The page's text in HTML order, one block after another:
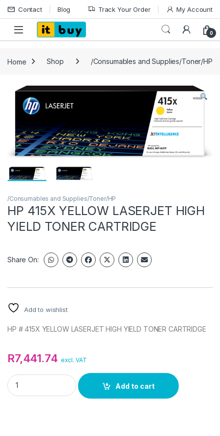
Skip to navigation
Skip to content
Contact Blog Track Your Order My Account
Open 0
Home Shop /Consumables and Supplies/Toner/HP
/Consumables and Supplies/Toner/HP
HP 415X YELLOW LASERJET HIGH
YIELD TONER CARTRIDGE
Share On:
Add to wishlist
HP # 415X YELLOW LASERJET HIGH YIELD TONER CARTRIDGE
R7,441.74 excl. VAT
HP 415X YELLOW LASERJET HIGH YIELD TONER
Add to cart